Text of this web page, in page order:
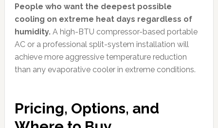
People who want the deepest possible
cooling on extreme heat days regardless of
humidity.A high-BTU compressor-based portable
AC or a professional split-system installation will
achieve more aggressive temperature reduction
than any evaporative cooler in extreme conditions.
Pricing, Options, and